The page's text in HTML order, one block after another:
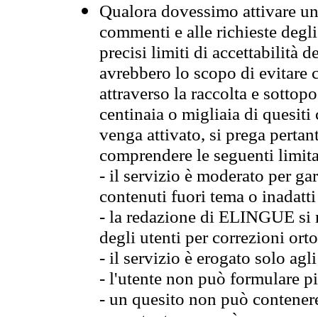
Qualora dovessimo attivare
commenti e alle richieste
precisi limiti di accettabilità
avrebbero lo scopo di evitare
attraverso la raccolta e
centinaia o migliaia di quesiti
venga attivato, si prega
comprendere le seguenti
- il servizio è moderato per
contenuti fuori tema o
- la redazione di ELINGUE
degli utenti per correzioni
- il servizio è erogato solo
- l'utente non può formulare
- un quesito non può